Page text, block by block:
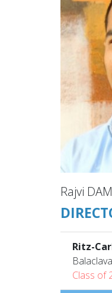
Rajvi
Ritz-
Class of